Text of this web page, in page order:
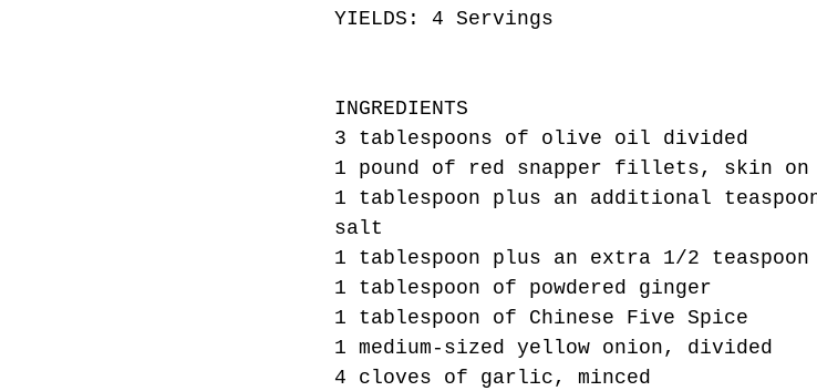
YIELDS: 4 Servings
INGREDIENTS
3 tablespoons of olive oil divided
1 pound of red snapper fillets, skin on
1 tablespoon plus an additional
salt
1 tablespoon plus an extra 1/2
1 tablespoon of powdered ginger
1 tablespoon of Chinese Five Spice
1 medium-sized yellow onion, divided
4 cloves of garlic, minced